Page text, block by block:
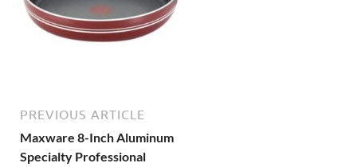
PREVIOUS ARTICLE
Maxware 8-Inch Aluminum
Specialty Professional